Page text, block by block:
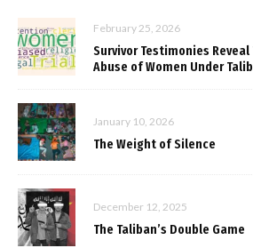
February 25, 2026
Survivor Testimonies
Abuse of Women Under
January 10, 2026
The Weight of Silence
December 12, 2025
The Taliban’s Double Game